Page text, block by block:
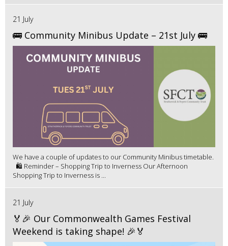
21 July
🚌 Community Minibus Update – 21st July 🚌
We have a couple of updates to our Community Minibus timetable.
🛍️ Reminder – Shopping Trip to Inverness Our Afternoon
Shopping Trip to Inverness is ...
21 July
🏅🎉 Our Commonwealth Games Festival
Weekend is taking shape! 🎉🏅